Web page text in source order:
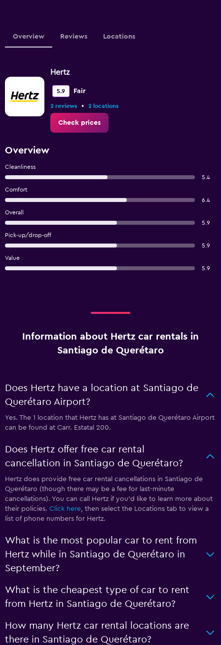
Overview Reviews Locations
Hertz
5.9 Fair
2 reviews • 2 locations
Check prices
Overview
Cleanliness
5.4
Comfort
6.4
Overall
5.9
Pick-up/drop-off
5.9
Value
5.9
Information about Hertz car rentals in
Santiago de Querétaro
Does Hertz have a location at Santiago de
Querétaro Airport?
Yes. The 1 location that Hertz has at Santiago de Querétaro Airport
can be found at Carr. Estatal 200.
Does Hertz offer free car rental
cancellation in Santiago de Querétaro?
Hertz does provide free car rental cancellations in Santiago de
Querétaro (though there may be a fee for last-minute
cancellations). You can call Hertz if you’d like to learn more about
their policies. Click here, then select the Locations tab to view a
list of phone numbers for Hertz.
What is the most popular car to rent from
Hertz while in Santiago de Querétaro in
September?
What is the cheapest type of car to rent
from Hertz in Santiago de Querétaro?
How many Hertz car rental locations are
there in Santiago de Querétaro?